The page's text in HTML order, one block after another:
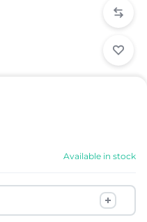
Available in stock